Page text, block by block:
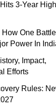
3-Year High
How One Battle
Power In
Impact,
Efforts
Rules: